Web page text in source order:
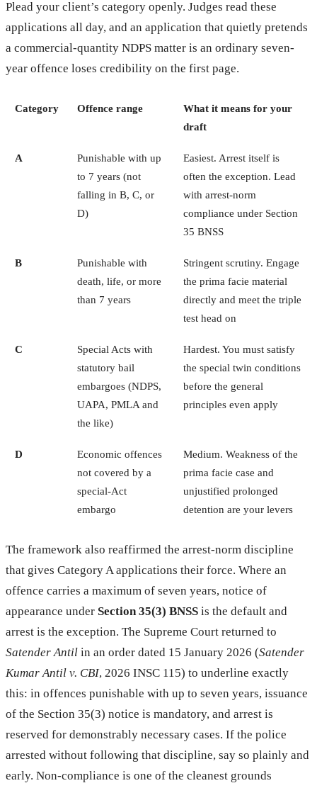
Plead your client’s category openly. Judges read these
applications all day, and an application that quietly pretends
a commercial-quantity NDPS matter is an ordinary seven-
year offence loses credibility on the first page.
Category Offence range
What it means for your
draft
A
Punishable with up
to 7 years (not
falling in B, C, or
D)
Easiest. Arrest itself is
often the exception. Lead
with arrest-norm
compliance under Section
35 BNSS
B
Punishable with
death, life, or more
than 7 years
Stringent scrutiny. Engage
the prima facie material
directly and meet the triple
test head on
C
Special Acts with
statutory bail
embargoes (NDPS,
UAPA, PMLA and
the like)
Hardest. You must satisfy
the special twin conditions
before the general
principles even apply
D
Economic offences
not covered by a
special-Act
embargo
Medium. Weakness of the
prima facie case and
unjustified prolonged
detention are your levers
The framework also reaffirmed the arrest-norm discipline
that gives Category A applications their force. Where an
offence carries a maximum of seven years, notice of
appearance under Section 35(3) BNSS is the default and
arrest is the exception. The Supreme Court returned to
Satender Antil in an order dated 15 January 2026 (Satender
Kumar Antil v. CBI, 2026 INSC 115) to underline exactly
this: in offences punishable with up to seven years, issuance
of the Section 35(3) notice is mandatory, and arrest is
reserved for demonstrably necessary cases. If the police
arrested without following that discipline, say so plainly and
early. Non-compliance is one of the cleanest grounds